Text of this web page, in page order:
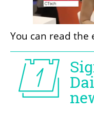
You can read